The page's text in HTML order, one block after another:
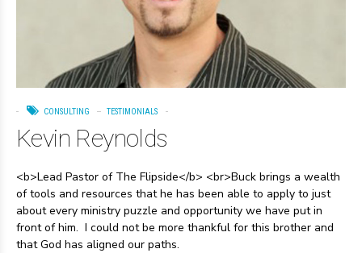
CONSULTING TESTIMONIALS
Kevin Reynolds
<b>Lead Pastor of The Flipside</b> <br>Buck brings a wealth
of tools and resources that he has been able to apply to just
about every ministry puzzle and opportunity we have put in
front of him. I could not be more thankful for this brother and
that God has aligned our paths.